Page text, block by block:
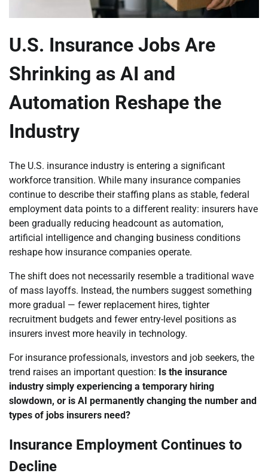
U.S. Insurance Jobs Are
Shrinking as AI and
Automation Reshape the
Industry
The U.S. insurance industry is entering a significant
workforce transition. While many insurance companies
continue to describe their staffing plans as stable, federal
employment data points to a different reality: insurers have
been gradually reducing headcount as automation,
artificial intelligence and changing business conditions
reshape how insurance companies operate.
The shift does not necessarily resemble a traditional wave
of mass layoffs. Instead, the numbers suggest something
more gradual — fewer replacement hires, tighter
recruitment budgets and fewer entry-level positions as
insurers invest more heavily in technology.
For insurance professionals, investors and job seekers, the
trend raises an important question: Is the insurance
industry simply experiencing a temporary hiring
slowdown, or is AI permanently changing the number and
types of jobs insurers need?
Insurance Employment Continues to
Decline